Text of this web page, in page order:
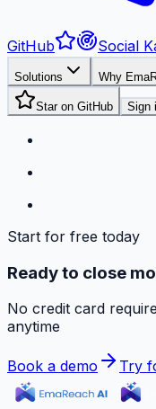
GitHub Social
Solutions Why
Star on GitHub Sign
Start for free today
Ready to close
No credit card
anytime
Book a demo Try